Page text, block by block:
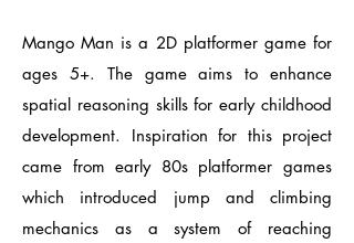
Mango Man is a 2D platformer game for
ages 5+. The game aims to enhance
spatial reasoning skills for early childhood
development. Inspiration for this project
came from early 80s platformer games
which introduced jump and climbing
mechanics as a system of reaching